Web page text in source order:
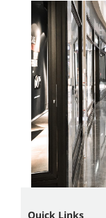
Quick Links